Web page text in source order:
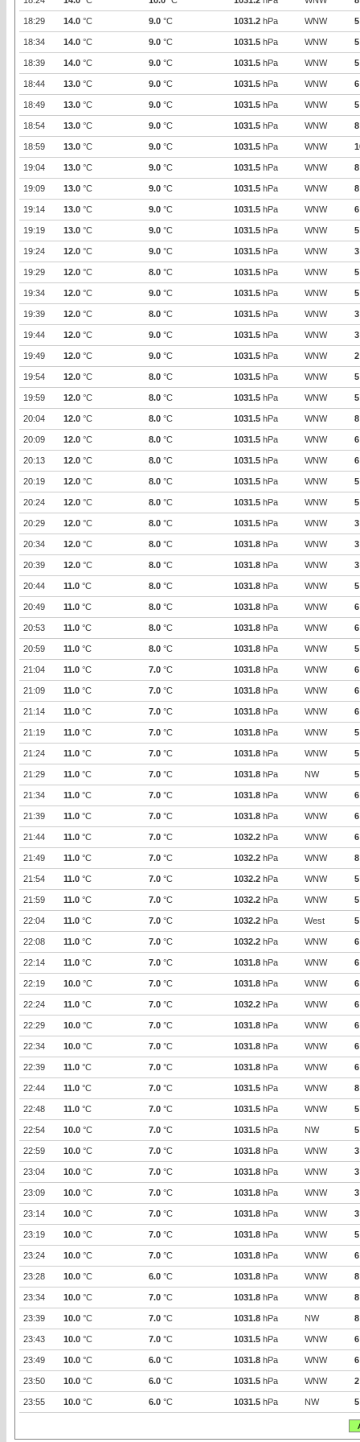
18:29 14.0 °C 9.0 °C 1031.2 hPa WNW 5
18:34 14.0 °C 9.0 °C 1031.5 hPa WNW 5
18:39 14.0 °C 9.0 °C 1031.5 hPa WNW 5
18:44 13.0 °C 9.0 °C 1031.5 hPa WNW 6
18:49 13.0 °C 9.0 °C 1031.5 hPa WNW 5
18:54 13.0 °C 9.0 °C 1031.5 hPa WNW 8
18:59 13.0 °C 9.0 °C 1031.5 hPa WNW
19:04 13.0 °C 9.0 °C 1031.5 hPa WNW 8
19:09 13.0 °C 9.0 °C 1031.5 hPa WNW 8
19:14 13.0 °C 9.0 °C 1031.5 hPa WNW 6
19:19 13.0 °C 9.0 °C 1031.5 hPa WNW 5
19:24 12.0 °C 9.0 °C 1031.5 hPa WNW 3
19:29 12.0 °C 8.0 °C 1031.5 hPa WNW 5
19:34 12.0 °C 9.0 °C 1031.5 hPa WNW 5
19:39 12.0 °C 8.0 °C 1031.5 hPa WNW 3
19:44 12.0 °C 9.0 °C 1031.5 hPa WNW 3
19:49 12.0 °C 9.0 °C 1031.5 hPa WNW 2
19:54 12.0 °C 8.0 °C 1031.5 hPa WNW 5
19:59 12.0 °C 8.0 °C 1031.5 hPa WNW 5
20:04 12.0 °C 8.0 °C 1031.5 hPa WNW 8
20:09 12.0 °C 8.0 °C 1031.5 hPa WNW 6
20:13 12.0 °C 8.0 °C 1031.5 hPa WNW 6
20:19 12.0 °C 8.0 °C 1031.5 hPa WNW 5
20:24 12.0 °C 8.0 °C 1031.5 hPa WNW 5
20:29 12.0 °C 8.0 °C 1031.5 hPa WNW 3
20:34 12.0 °C 8.0 °C 1031.8 hPa WNW 3
20:39 12.0 °C 8.0 °C 1031.8 hPa WNW 3
20:44 11.0 °C 8.0 °C 1031.8 hPa WNW 5
20:49 11.0 °C 8.0 °C 1031.8 hPa WNW 6
20:53 11.0 °C 8.0 °C 1031.8 hPa WNW 6
20:59 11.0 °C 8.0 °C 1031.8 hPa WNW 5
21:04 11.0 °C 7.0 °C 1031.8 hPa WNW 6
21:09 11.0 °C 7.0 °C 1031.8 hPa WNW 6
21:14 11.0 °C 7.0 °C 1031.8 hPa WNW 6
21:19 11.0 °C 7.0 °C 1031.8 hPa WNW 5
21:24 11.0 °C 7.0 °C 1031.8 hPa WNW 5
21:29 11.0 °C 7.0 °C 1031.8 hPa NW 5
21:34 11.0 °C 7.0 °C 1031.8 hPa WNW 6
21:39 11.0 °C 7.0 °C 1031.8 hPa WNW 6
21:44 11.0 °C 7.0 °C 1032.2 hPa WNW 6
21:49 11.0 °C 7.0 °C 1032.2 hPa WNW 8
21:54 11.0 °C 7.0 °C 1032.2 hPa WNW 5
21:59 11.0 °C 7.0 °C 1032.2 hPa WNW 5
22:04 11.0 °C 7.0 °C 1032.2 hPa West 5
22:08 11.0 °C 7.0 °C 1032.2 hPa WNW 6
22:14 11.0 °C 7.0 °C 1031.8 hPa WNW 6
22:19 10.0 °C 7.0 °C 1031.8 hPa WNW 6
22:24 11.0 °C 7.0 °C 1032.2 hPa WNW 6
22:29 10.0 °C 7.0 °C 1031.8 hPa WNW 6
22:34 10.0 °C 7.0 °C 1031.8 hPa WNW 6
22:39 11.0 °C 7.0 °C 1031.8 hPa WNW 6
22:44 11.0 °C 7.0 °C 1031.5 hPa WNW 8
22:48 11.0 °C 7.0 °C 1031.5 hPa WNW 5
22:54 10.0 °C 7.0 °C 1031.5 hPa NW 5
22:59 10.0 °C 7.0 °C 1031.8 hPa WNW 3
23:04 10.0 °C 7.0 °C 1031.8 hPa WNW 3
23:09 10.0 °C 7.0 °C 1031.8 hPa WNW 3
23:14 10.0 °C 7.0 °C 1031.8 hPa WNW 3
23:19 10.0 °C 7.0 °C 1031.8 hPa WNW 5
23:24 10.0 °C 7.0 °C 1031.8 hPa WNW 6
23:28 10.0 °C 6.0 °C 1031.8 hPa WNW 8
23:34 10.0 °C 7.0 °C 1031.8 hPa WNW 8
23:39 10.0 °C 7.0 °C 1031.8 hPa NW 8
23:43 10.0 °C 7.0 °C 1031.5 hPa WNW 6
23:49 10.0 °C 6.0 °C 1031.8 hPa WNW 6
23:50 10.0 °C 6.0 °C 1031.5 hPa WNW 2
23:55 10.0 °C 6.0 °C 1031.5 hPa NW 5